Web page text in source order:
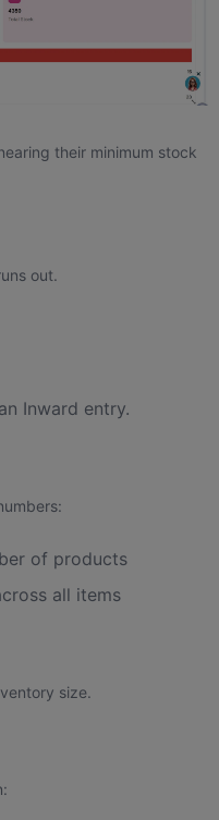
their minimum stock
out.
Inward entry.
of products
all items
size.